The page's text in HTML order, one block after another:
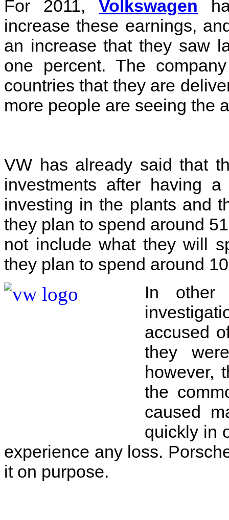
For 2011,Volkswagen
increase these earnings,
an increase that they saw
one percent. The
countries that they are
more people are seeing the
VW has already said that
investments after having
investing in the plants and
they plan to spend around
not include what they will
they plan to spend around
In
accused
they
however,
the
caused
quickly in
experience any loss.
it on purpose.